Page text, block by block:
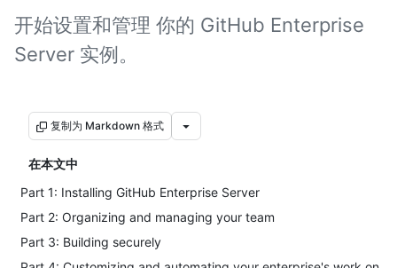
开始设置和管理 你的 GitHub Enterprise
Server 实例。
复制为 Markdown 格式
在本文中
Part 1: Installing GitHub Enterprise Server
Part 2: Organizing and managing your team
Part 3: Building securely